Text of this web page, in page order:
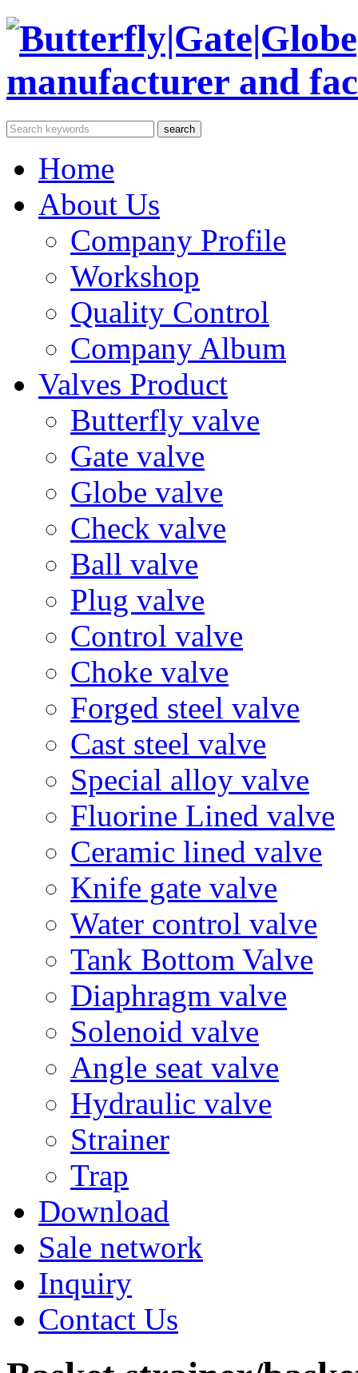
Home
About Us
Company Profile
Workshop
Quality Control
Company Album
Valves Product
Butterfly valve
Gate valve
Globe valve
Check valve
Ball valve
Plug valve
Control valve
Choke valve
Forged steel valve
Cast steel valve
Special alloy valve
Fluorine Lined valve
Ceramic lined valve
Knife gate valve
Water control valve
Tank Bottom Valve
Diaphragm valve
Solenoid valve
Angle seat valve
Hydraulic valve
Strainer
Trap
Download
Sale network
Inquiry
Contact Us